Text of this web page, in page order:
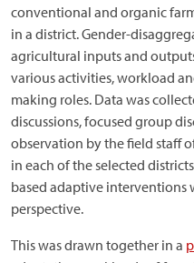
conventional and organic
in a district. Gender-
agricultural inputs and
various activities, workload
making roles. Data was
discussions, focused group
observation by the field staff
in each of the selected
based adaptive interventions
perspective.
This was drawn together in a